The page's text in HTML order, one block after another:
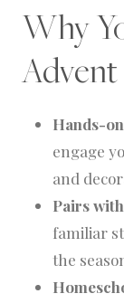
Why
Hands-
engage
and
Pairs
familiar
the